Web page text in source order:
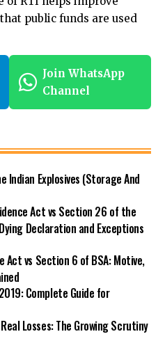
public funds are used
Join WhatsApp
Channel
Indian Explosives (Storage And
Act vs Section 26 of the
Declaration and Exceptions
Act vs Section 6 of BSA: Motive,
Complete Guide for
Losses: The Growing Scrutiny